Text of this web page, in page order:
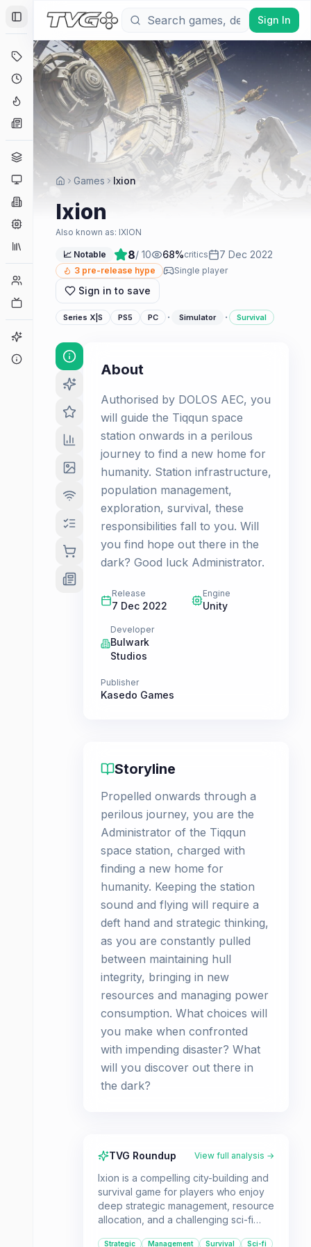
Toggle Sidebar
Deals
Coming Soon
Hype Tracker
News
Platforms
Companies
Player Counts
Sign In
Games Ixion
Ixion
Also known as: IXION
📈 Notable 8/ 10 68%critics 7 Dec 2022
3 pre-release hype Single player
Sign in to save
Series X|S PS5 PC · Simulator · Survival
About
Authorised by DOLOS AEC, you
will guide the Tiqqun space
station onwards in a perilous
journey to find a new home for
humanity. Station infrastructure,
population management,
exploration, survival, these
responsibilities fall to you. Will
you find hope out there in the
dark? Good luck Administrator.
Release
7 Dec 2022
Engine
Unity
Developer
Bulwark
Studios
Publisher
Kasedo Games
Storyline
Propelled onwards through a
perilous journey, you are the
Administrator of the Tiqqun
space station, charged with
finding a new home for
humanity. Keeping the station
sound and flying will require a
deft hand and strategic thinking,
as you are constantly pulled
between maintaining hull
integrity, bringing in new
resources and managing power
consumption. What choices will
you make when confronted
with impending disaster? What
will you discover out there in
the dark?
TVG Roundup View full analysis →
Ixion is a compelling city-building and
survival game for players who enjoy
deep strategic management, resource
allocation, and a challenging sci-fi
Strategic Management Survival Sci-fi